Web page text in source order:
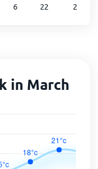
6 22 2
in March